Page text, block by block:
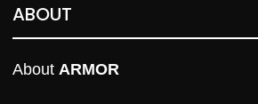
ABOUT
About ARMOR